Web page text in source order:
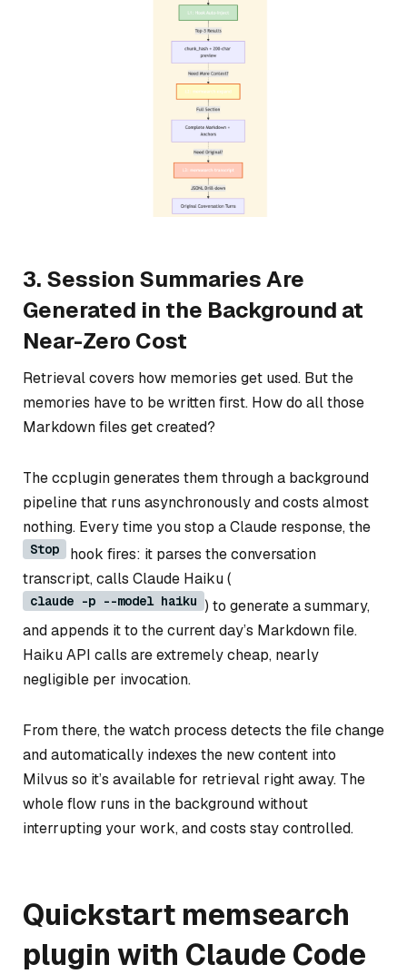
3. Session Summaries Are
Generated in the Background at
Near-Zero Cost
Retrieval covers how memories get used. But the
memories have to be written first. How do all those
Markdown files get created?
The ccplugin generates them through a background
pipeline that runs asynchronously and costs almost
nothing. Every time you stop a Claude response, the
Stop
hook fires: it parses the conversation
transcript, calls Claude Haiku (
claude -p --model haiku ) to generate a summary,
and appends it to the current day’s Markdown file.
Haiku API calls are extremely cheap, nearly
negligible per invocation.
From there, the watch process detects the file change
and automatically indexes the new content into
Milvus so it’s available for retrieval right away. The
whole flow runs in the background without
interrupting your work, and costs stay controlled.
Quickstart memsearch
plugin with Claude Code